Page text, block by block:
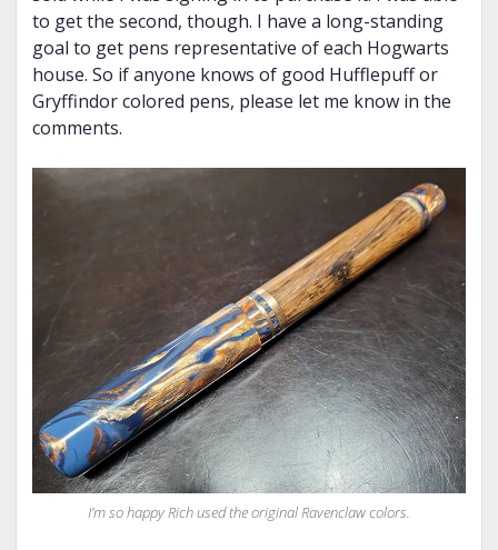
to get the second, though. I have a long-standing
goal to get pens representative of each Hogwarts
house. So if anyone knows of good Hufflepuff or
Gryffindor colored pens, please let me know in the
comments.
I’m so happy Rich used theoriginalRavenclaw colors.